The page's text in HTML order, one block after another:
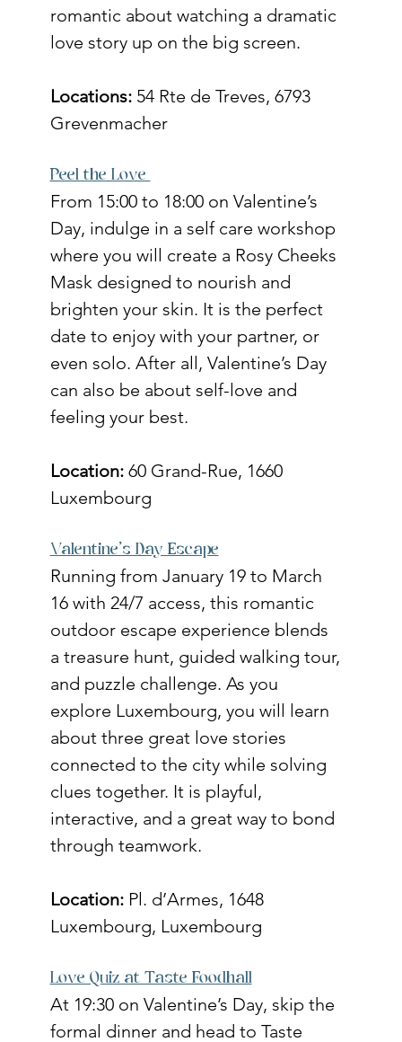
romantic about watching a dramatic
love story up on the big screen.
Locations: 54 Rte de Treves, 6793
Grevenmacher
Peel the Love
From 15:00 to 18:00 on Valentine’s
Day, indulge in a self care workshop
where you will create a Rosy Cheeks
Mask designed to nourish and
brighten your skin. It is the perfect
date to enjoy with your partner, or
even solo. After all, Valentine’s Day
can also be about self-love and
feeling your best.
Location: 60 Grand-Rue, 1660
Luxembourg
Valentine’s Day Escape
Running from January 19 to March
16 with 24/7 access, this romantic
outdoor escape experience blends
a treasure hunt, guided walking tour,
and puzzle challenge. As you
explore Luxembourg, you will learn
about three great love stories
connected to the city while solving
clues together. It is playful,
interactive, and a great way to bond
through teamwork.
Location: Pl. d’Armes, 1648
Luxembourg, Luxembourg
Love Quiz at Taste Foodhall
At 19:30 on Valentine’s Day, skip the
formal dinner and head to Taste